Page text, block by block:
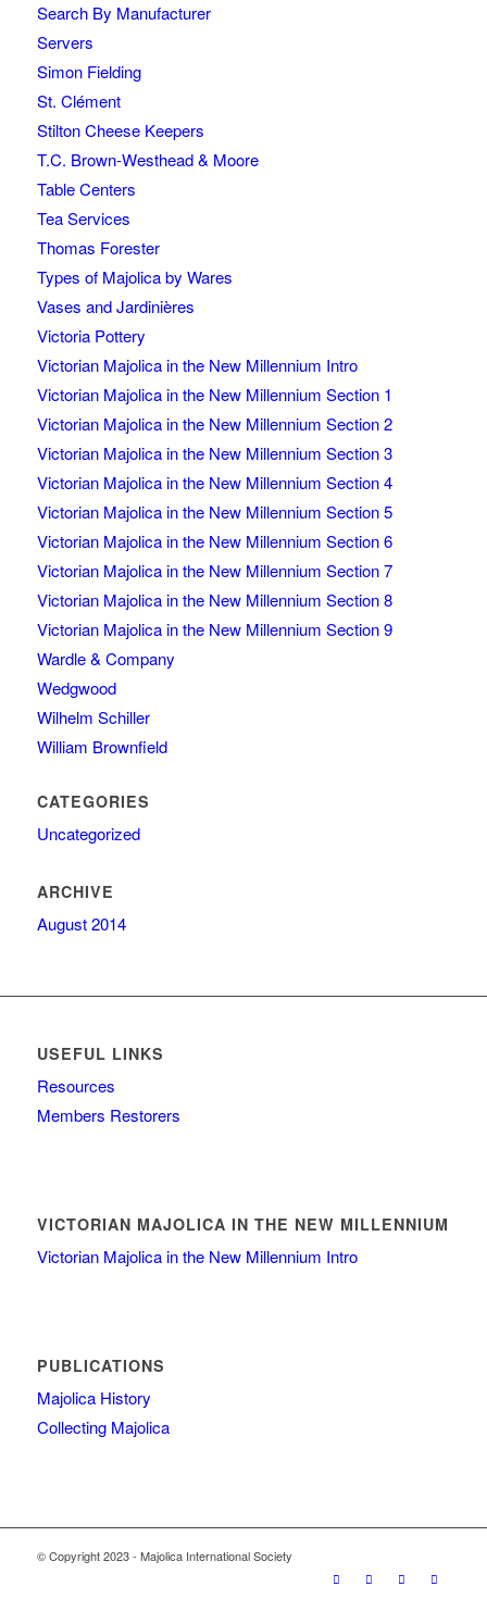
Search By Manufacturer
Servers
Simon Fielding
St. Clément
Stilton Cheese Keepers
T.C. Brown-Westhead & Moore
Table Centers
Tea Services
Thomas Forester
Types of Majolica by Wares
Vases and Jardinières
Victoria Pottery
Victorian Majolica in the New Millennium Intro
Victorian Majolica in the New Millennium Section 1
Victorian Majolica in the New Millennium Section 2
Victorian Majolica in the New Millennium Section 3
Victorian Majolica in the New Millennium Section 4
Victorian Majolica in the New Millennium Section 5
Victorian Majolica in the New Millennium Section 6
Victorian Majolica in the New Millennium Section 7
Victorian Majolica in the New Millennium Section 8
Victorian Majolica in the New Millennium Section 9
Wardle & Company
Wedgwood
Wilhelm Schiller
William Brownfield
CATEGORIES
Uncategorized
ARCHIVE
August 2014
USEFUL LINKS
Resources
Members Restorers
VICTORIAN MAJOLICA IN THE NEW MILLENNIUM
Victorian Majolica in the New Millennium Intro
PUBLICATIONS
Majolica History
Collecting Majolica
© Copyright 2023 - Majolica International Society